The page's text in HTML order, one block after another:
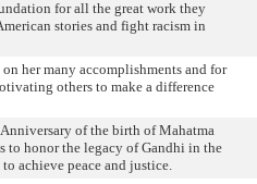
for all the great work they
stories and fight racism in
her many accomplishments and for
others to make a difference
of the birth of Mahatma
honor the legacy of Gandhi in the
achieve peace and justice.